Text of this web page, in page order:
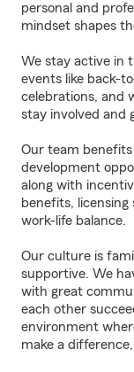
personal and
mindset shapes
We stay active in
events like back-
celebrations, and
stay involved and
Our team
development
along with
benefits,
work-life balance.
Our culture is
supportive. We
with great
each other
environment
make a